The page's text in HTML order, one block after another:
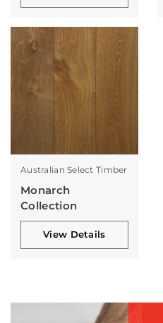
Australian Select Timber
Monarch
Collection
View Details